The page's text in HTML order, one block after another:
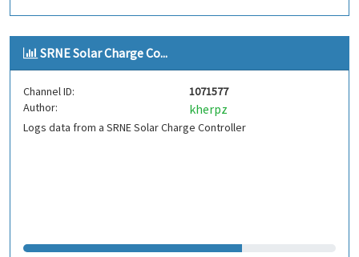
SRNE Solar Charge Co...
Channel ID:
1071577
Author:
kherpz
Logs data from a SRNE Solar Charge Controller